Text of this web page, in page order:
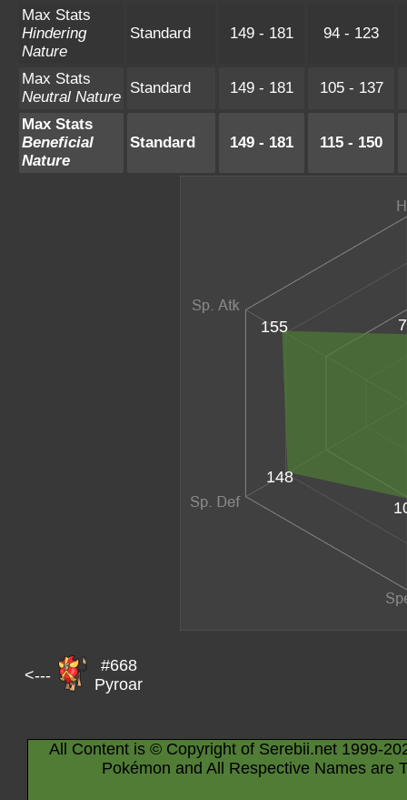
Max Stats
Hindering
Nature
Standard 149 - 181 94 - 123
Max Stats
Neutral Nature
Standard 149 - 181 105 - 137
Max Stats
Beneficial
Nature
Standard 149 - 181 115 - 150
148
155
<---
#668
Pyroar
All Content is © Copyright of Serebii.net 1999-
Pokémon and All Respective Names are